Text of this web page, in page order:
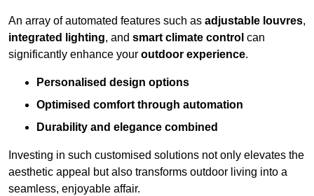
An array of automated features such as adjustable louvres,
integrated lighting, and smart climate control can
significantly enhance your outdoor experience.
Personalised design options
Optimised comfort through automation
Durability and elegance combined
Investing in such customised solutions not only elevates the
aesthetic appeal but also transforms outdoor living into a
seamless, enjoyable affair.